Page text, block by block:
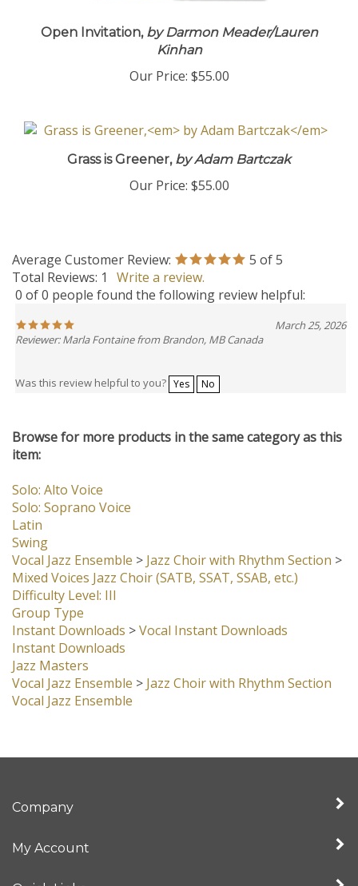
Open Invitation,by Darmon Meader/Lauren
Kinhan
Our Price: $55.00
Grass is Greener,by Adam Bartczak
Our Price: $55.00
Average Customer Review: 5 of 5
Total Reviews: 1
Write a review.
0 of 0 people found the following review helpful:
March 25, 2026
Reviewer: Marla Fontaine from Brandon, MB Canada
Was this review helpful to you? Yes No
Browse for more products in the same category as this
item:
Solo: Alto Voice
Solo: Soprano Voice
Latin
Swing
Vocal Jazz Ensemble >Jazz Choir with Rhythm Section >
Mixed Voices Jazz Choir (SATB, SSAT, SSAB, etc.)
Difficulty Level: III
Group Type
Instant Downloads >Vocal Instant Downloads
Instant Downloads
Jazz Masters
Vocal Jazz Ensemble >Jazz Choir with Rhythm Section
Vocal Jazz Ensemble
Company
My Account